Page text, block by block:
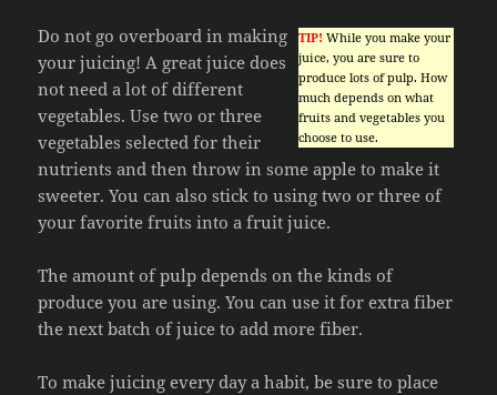
TIP! While you make your
juice, you are sure to
produce lots of pulp. How
much depends on what
fruits and vegetables you
choose to use.
Do not go overboard in making
your juicing! A great juice does
not need a lot of different
vegetables. Use two or three
vegetables selected for their
nutrients and then throw in some apple to make it
sweeter. You can also stick to using two or three of
your favorite fruits into a fruit juice.
The amount of pulp depends on the kinds of
produce you are using. You can use it for extra fiber
the next batch of juice to add more fiber.
To make juicing every day a habit, be sure to place